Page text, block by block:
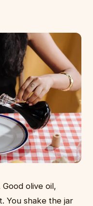
olive oil,
You shake the jar